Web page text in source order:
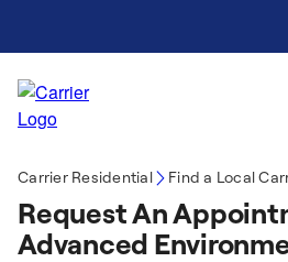
Carrier Residential Find a Local
Request An
Advanced